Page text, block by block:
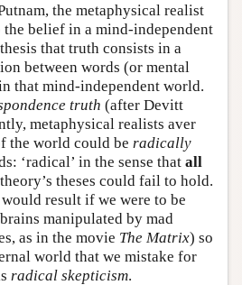
the metaphysical realist
the belief in a mind-independent
that truth consists in a
between words (or mental
that mind-independent world.
truth (after Devitt
metaphysical realists aver
the world could be radically
‘radical’ in the sense that all
theses could fail to hold.
result if we were to be
manipulated by mad
as in the movie The Matrix) so
world that we mistake for
radical skepticism.